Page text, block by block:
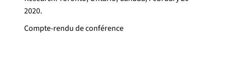
2020.
Compte-rendu de conférence